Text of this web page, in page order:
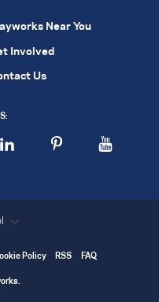
Near You
Involved
Us
Policy RSS FAQ